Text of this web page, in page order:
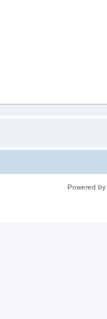
Powered by